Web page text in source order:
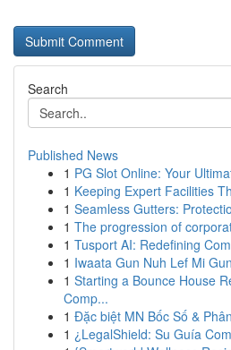
Search
Published News
1 PG Slot Online: Your
1 Keeping Expert Facilities
1 Seamless Gutters:
1 The progression of
1 Tusport AI: Redefining
1 Iwaata Gun Nuh Lef Mi Gun
1 Starting a Bounce House
Comp...
1 Đặc biệt MN Bốc Số &
1 ¿LegalShield: Su Guía